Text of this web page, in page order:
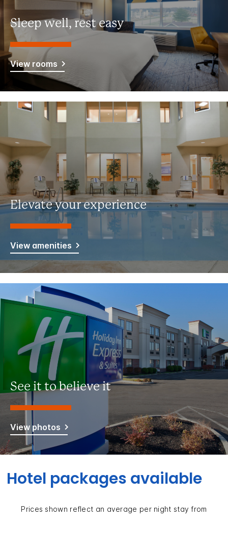
Sleep well, rest easy
View rooms
Elevate your experience
View amenities
See it to believe it
View photos
Hotel packages available
Prices shown reflect an average per night stay from